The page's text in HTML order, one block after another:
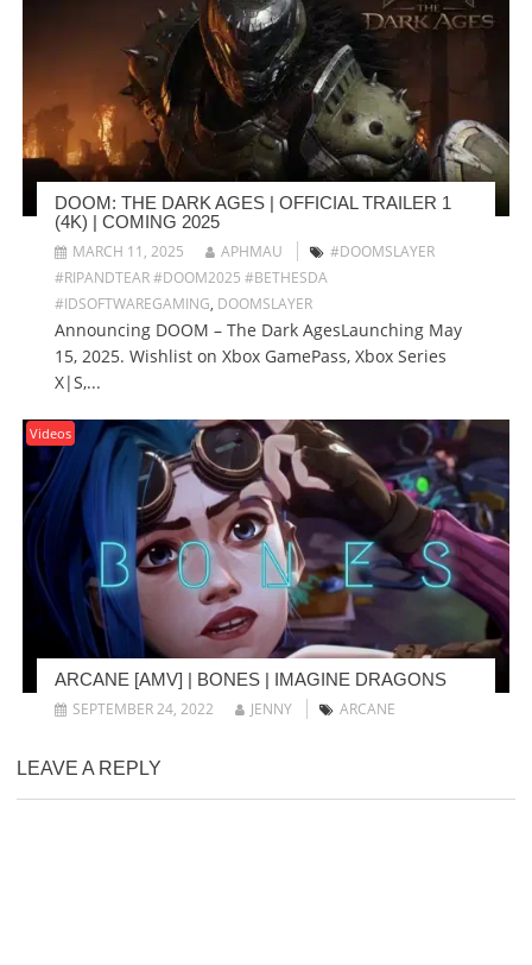
DOOM: THE DARK AGES | OFFICIAL TRAILER 1
(4K) | COMING 2025
MARCH 11, 2025
APHMAU
#DOOMSLAYER
#RIPANDTEAR #DOOM2025 #BETHESDA
#IDSOFTWAREGAMING, DOOMSLAYER
Announcing DOOM – The Dark AgesLaunching May
15, 2025. Wishlist on Xbox GamePass, Xbox Series
X|S,...
Videos
ARCANE [AMV] | BONES | IMAGINE DRAGONS
SEPTEMBER 24, 2022
JENNY ARCANE
LEAVE A REPLY